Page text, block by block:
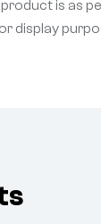
is as
display